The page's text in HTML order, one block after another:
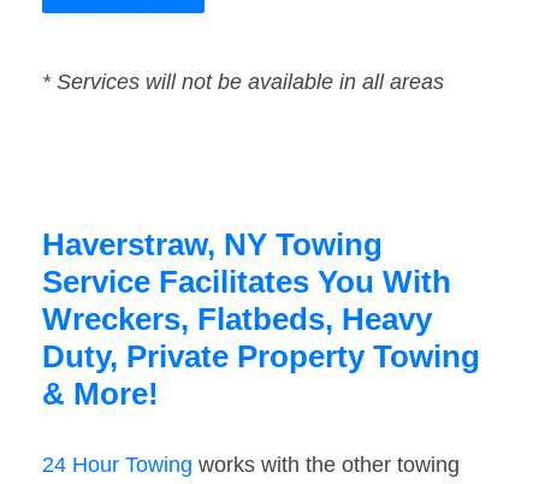
* Services will not be available in all areas
Haverstraw, NY Towing
Service Facilitates You With
Wreckers, Flatbeds, Heavy
Duty, Private Property Towing
& More!
24 Hour Towing works with the other towing